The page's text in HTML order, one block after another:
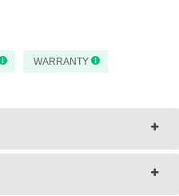
WARRANTY